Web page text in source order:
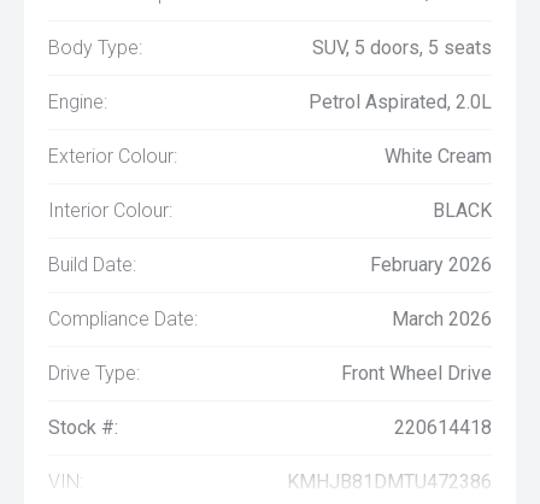
Body Type: SUV, 5 doors, 5 seats
Engine: Petrol Aspirated, 2.0L
Exterior Colour: White Cream
Interior Colour: BLACK
Build Date: February 2026
Compliance Date: March 2026
Drive Type: Front Wheel Drive
Stock #: 220614418
VIN: KMHJB81DMTU472386